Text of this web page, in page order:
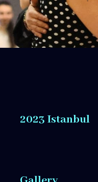
2023 Istanbul